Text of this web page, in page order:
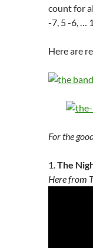
count for
-7, 5 -6, …
Here are
For the
1.The
Here from